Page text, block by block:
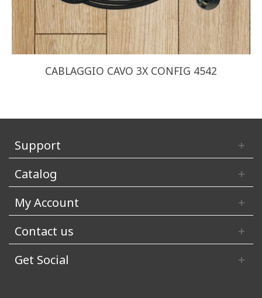
CABLAGGIO CAVO 3X CONFIG 4542
Support
Catalog
My Account
Contact us
Get Social